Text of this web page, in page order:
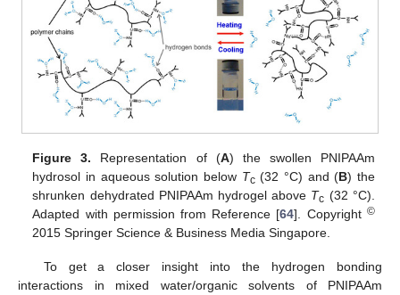
Figure 3. Representation of (A) the swollen PNIPAAm
hydrosol in aqueous solution below Tc(32 °C) and (B) the
shrunken dehydrated PNIPAAm hydrogel above Tc (32 °C).
Adapted with permission from Reference [64]. Copyright ©
2015 Springer Science & Business Media Singapore.
To get a closer insight into the hydrogen bonding
interactions in mixed water/organic solvents of PNIPAAm